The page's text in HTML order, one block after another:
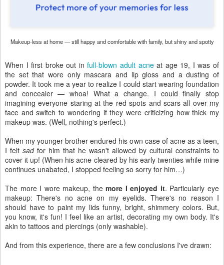
Makeup-less at home — still happy and comfortable with family, but shiny and spotty
When I first broke out infull-blown adult acneat age 19, I was of
the set that wore only mascara and lip gloss and a dusting of
powder. It took me a year to realize I could start wearing foundation
and concealer — whoa! What a change. I could finally stop
imagining everyone staring at the red spots and scars all over my
face and switch to wondering if they were criticizing how thick my
makeup was. (Well, nothing's perfect.)
When my younger brother endured his own case of acne as a teen,
I felt sadfor him that he wasn't allowed by cultural constraints to
cover it up! (When his acne cleared by his early twenties while mine
continues unabated, I stopped feeling so sorry for him…)
The more I wore makeup, themore I enjoyed it. Particularly eye
makeup: There's no acne on my eyelids. There's no reason I
should have to paint my lids funny, bright, shimmery colors. But,
you know, it's fun! I feel like an artist, decorating my own body. It's
akin to tattoos and piercings (only washable).
And from this experience, there are a few conclusions I've drawn: